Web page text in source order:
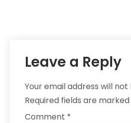
Leave a Reply
Your email address will not
Required fields are marked
Comment *